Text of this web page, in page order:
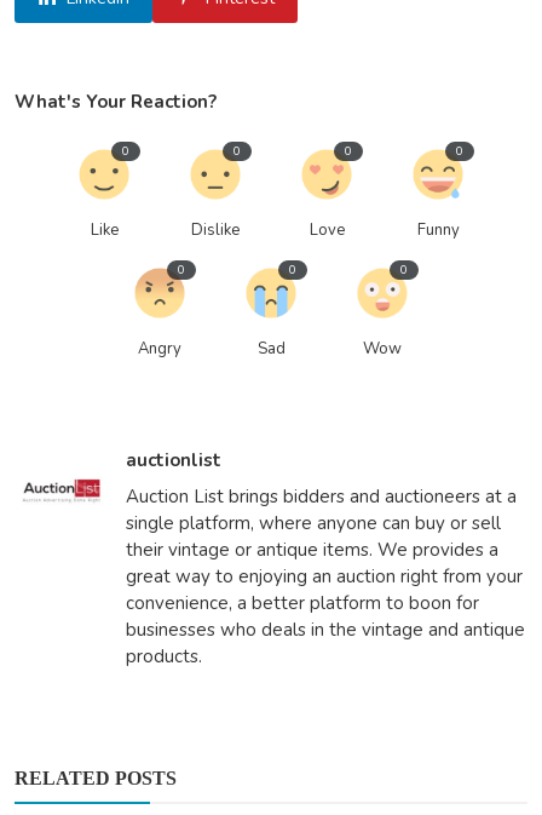
What's Your Reaction?
Like
0
Dislike
0
Love
0
Funny
0
Angry
0
Sad
0
Wow
0
auctionlist
Auction List brings bidders and auctioneers at a
single platform, where anyone can buy or sell
their vintage or antique items. We provides a
great way to enjoying an auction right from your
convenience, a better platform to boon for
businesses who deals in the vintage and antique
products.
RELATED POSTS